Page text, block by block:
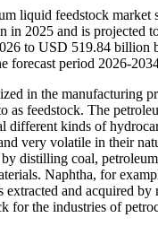
liquid feedstock market
in 2025 and is projected
to USD 519.84 billion
forecast period 2026-
in the manufacturing
as feedstock. The
different kinds of
very volatile in their
distilling coal,
Naphtha, for
extracted and acquired
for the industries of